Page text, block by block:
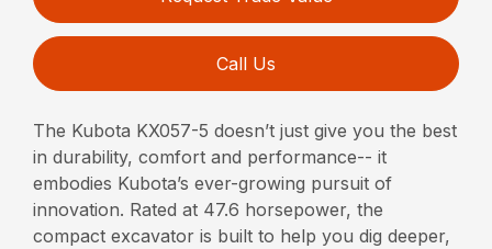
Call Us
The Kubota KX057-5 doesn’t just give you the best
in durability, comfort and performance-- it
embodies Kubota’s ever-growing pursuit of
innovation. Rated at 47.6 horsepower, the
compact excavator is built to help you dig deeper,